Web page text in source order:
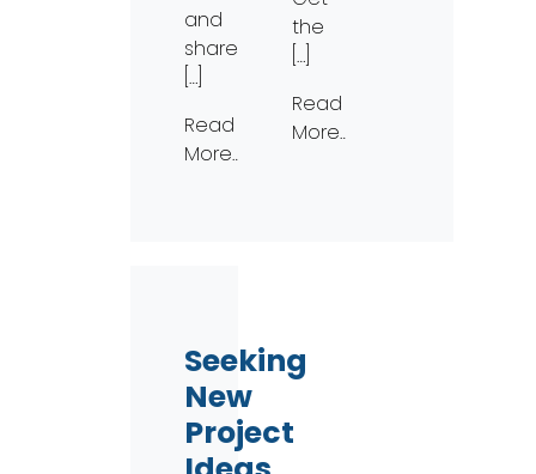
and
share
[…]
Read
More…
the
[…]
Read
More…
Seeking
New
Project